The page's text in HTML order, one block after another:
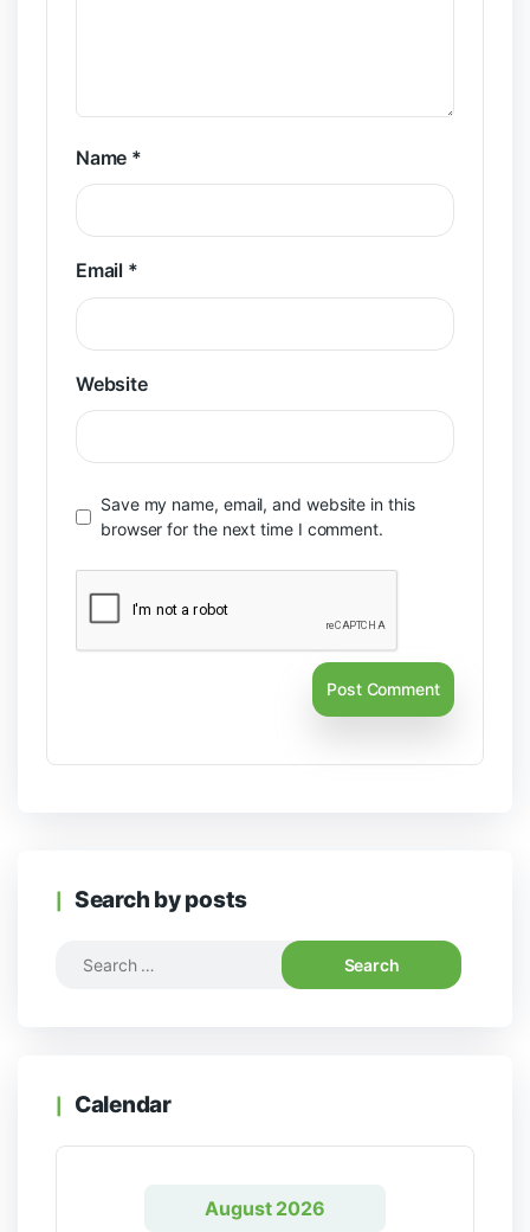
Name *
Email *
Website
Save my name, email, and website in this
browser for the next time I comment.
Search by posts
Calendar
August 2026